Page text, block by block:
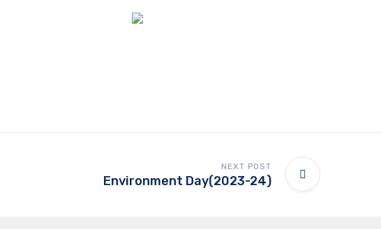
NEXT POST
Environment Day(2023-24)